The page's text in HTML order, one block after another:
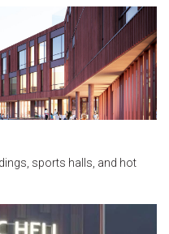
sports halls, and hot